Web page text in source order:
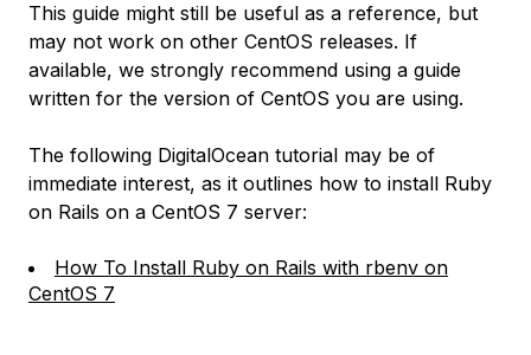
This guide might still be useful as a reference, but
may not work on other CentOS releases. If
available, we strongly recommend using a guide
written for the version of CentOS you are using.
The following DigitalOcean tutorial may be of
immediate interest, as it outlines how to install Ruby
on Rails on a CentOS 7 server:
How To Install Ruby on Rails with rbenv on
CentOS 7